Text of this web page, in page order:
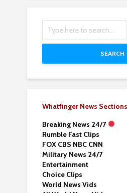
SEARCH
Whatfinger News Sections
Breaking News 24/7
Rumble Fast Clips
FOX CBS NBC CNN
Military News 24/7
Entertainment
Choice Clips
World News Vids